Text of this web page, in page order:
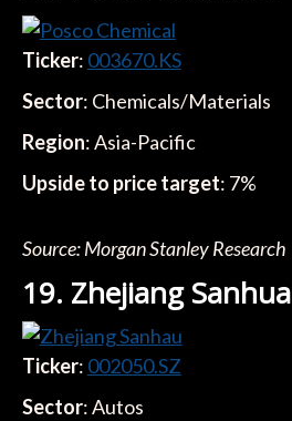
Ticker: 003670.KS
Sector: Chemicals/Materials
Region: Asia-Pacific
Upside to price target: 7%
Source: Morgan Stanley Research
19. Zhejiang Sanhua
Ticker: 002050.SZ
Sector: Autos